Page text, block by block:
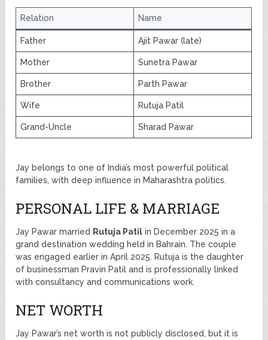
Relation Name
Father Ajit Pawar (late)
Mother Sunetra Pawar
Brother Parth Pawar
Wife Rutuja Patil
Grand-Uncle Sharad Pawar
Jay belongs to one of India’s most powerful political
families, with deep influence in Maharashtra politics.
PERSONAL LIFE & MARRIAGE
Jay Pawar married Rutuja Patil in December 2025 in a
grand destination wedding held in Bahrain. The couple
was engaged earlier in April 2025. Rutuja is the daughter
of businessman Pravin Patil and is professionally linked
with consultancy and communications work.
NET WORTH
Jay Pawar’s net worth is not publicly disclosed, but it is